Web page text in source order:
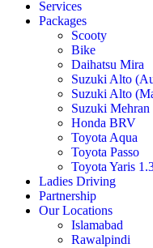
Services
Packages
Scooty
Bike
Daihatsu Mira
Suzuki Alto
Suzuki Alto
Suzuki Mehran
Honda BRV
Toyota Aqua
Toyota Passo
Toyota Yaris
Ladies Driving
Partnership
Our Locations
Islamabad
Rawalpindi